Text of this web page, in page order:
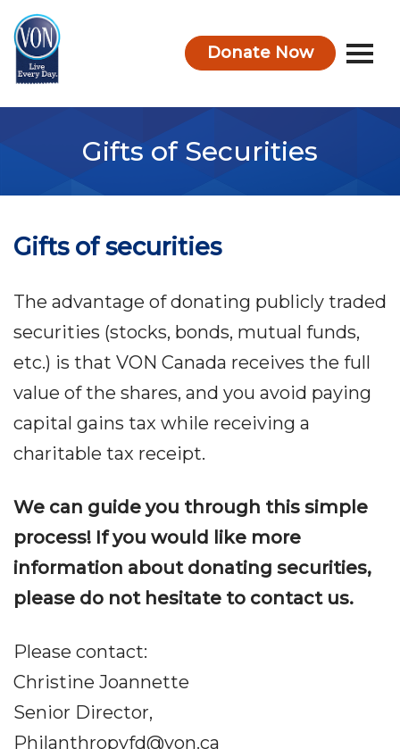
Donate Now
Gifts of Securities
Gifts of securities
The advantage of donating publicly traded
securities (stocks, bonds, mutual funds,
etc.) is that VON Canada receives the full
value of the shares, and you avoid paying
capital gains tax while receiving a
charitable tax receipt.
We can guide you through this simple
process! If you would like more
information about donating securities,
please do not hesitate to contact us.
Please contact:
Christine Joannette
Senior Director,
Philanthropyfd@von.ca